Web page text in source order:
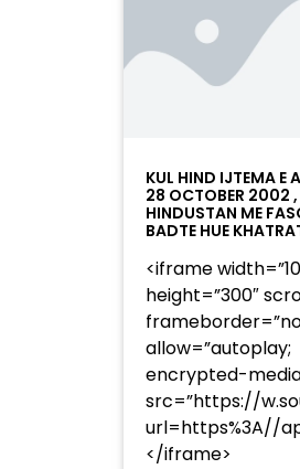
KUL HIND IJTEMA E
28 OCTOBER 2002 ,
HINDUSTAN ME
BADTE HUE
<iframe
height=”300″
allow=”autoplay;
encrypted-
src=”https://
url=https%3A//
</iframe>